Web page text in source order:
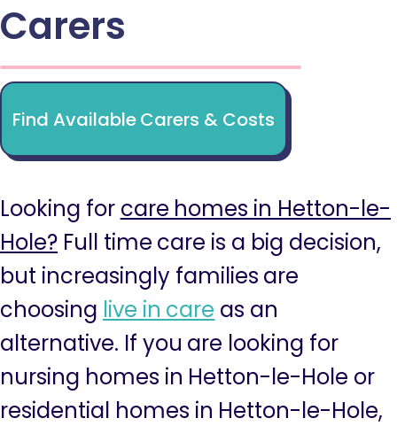
Carers
Find Available Carers & Costs
Looking for care homes in Hetton-le-
Hole? Full time care is a big decision,
but increasingly families are
choosing live in care as an
alternative. If you are looking for
nursing homes in Hetton-le-Hole or
residential homes in Hetton-le-Hole,